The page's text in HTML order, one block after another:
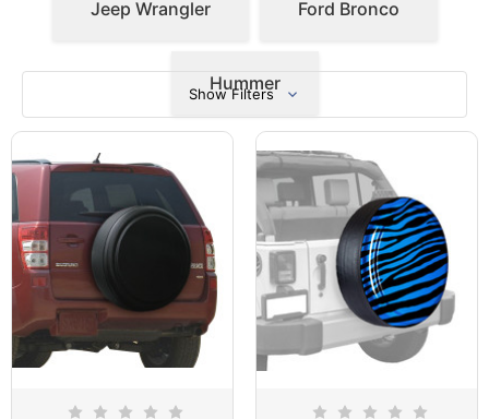
Jeep Wrangler Ford Bronco
Hummer
Show Filters